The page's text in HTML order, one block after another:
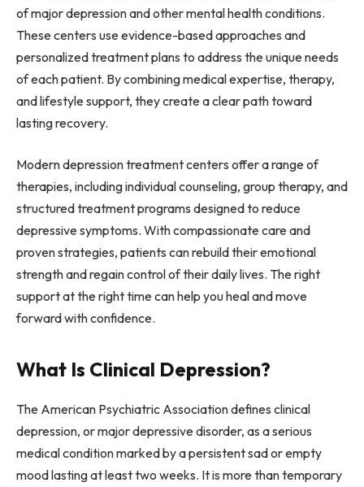
of major depression and other mental health conditions.
These centers use evidence-based approaches and
personalized treatment plans to address the unique needs
of each patient. By combining medical expertise, therapy,
and lifestyle support, they create a clear path toward
lasting recovery.
Modern depression treatment centers offer a range of
therapies, including individual counseling, group therapy, and
structured treatment programs designed to reduce
depressive symptoms. With compassionate care and
proven strategies, patients can rebuild their emotional
strength and regain control of their daily lives. The right
support at the right time can help you heal and move
forward with confidence.
What Is Clinical Depression?
The American Psychiatric Association defines clinical
depression, or major depressive disorder, as a serious
medical condition marked by a persistent sad or empty
mood lasting at least two weeks. It is more than temporary